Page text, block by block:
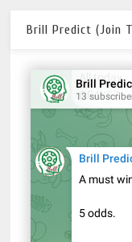
Brill Predict (Join